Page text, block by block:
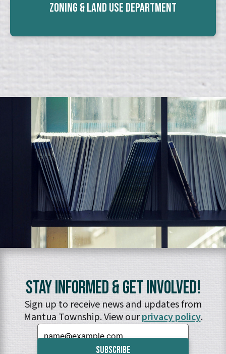
Zoning & Land Use Department
Stay Informed & Get Involved!
Sign up to receive news and updates from
Mantua Township. View ourprivacy policy.
Email: